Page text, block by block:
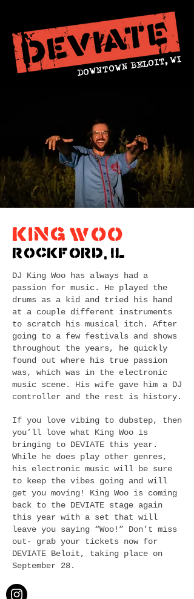
DOWNTOWN BELOIT, WI
king woo
ROCKFORD, IL
DJ King Woo has always had a
passion for music. He played the
drums as a kid and tried his hand
at a couple different instruments
to scratch his musical itch. After
going to a few festivals and shows
throughout the years, he quickly
found out where his true passion
was, which was in the electronic
music scene. His wife gave him a DJ
controller and the rest is history.
If you love vibing to dubstep, then
you’ll love what King Woo is
bringing to DEVIATE this year.
While he does play other genres,
his electronic music will be sure
to keep the vibes going and will
get you moving! King Woo is coming
back to the DEVIATE stage again
this year with a set that will
leave you saying “Woo!” Don’t miss
out- grab your tickets now for
DEVIATE Beloit, taking place on
September 28.